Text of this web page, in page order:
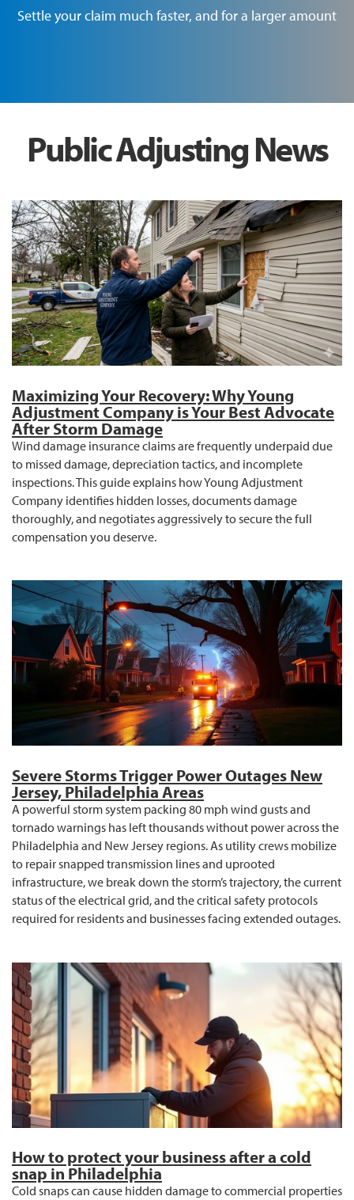
Settle your claim much faster, and for a larger amount
Public Adjusting News
Maximizing Your Recovery: Why Young
Adjustment Company is Your Best Advocate
After Storm Damage
Wind damage insurance claims are frequently underpaid due
to missed damage, depreciation tactics, and incomplete
inspections. This guide explains how Young Adjustment
Company identifies hidden losses, documents damage
thoroughly, and negotiates aggressively to secure the full
compensation you deserve.
Severe Storms Trigger Power Outages New
Jersey, Philadelphia Areas
A powerful storm system packing 80 mph wind gusts and
tornado warnings has left thousands without power across the
Philadelphia and New Jersey regions. As utility crews mobilize
to repair snapped transmission lines and uprooted
infrastructure, we break down the storm’s trajectory, the current
status of the electrical grid, and the critical safety protocols
required for residents and businesses facing extended outages.
How to protect your business after a cold
snap in Philadelphia
Cold snaps can cause hidden damage to commercial properties